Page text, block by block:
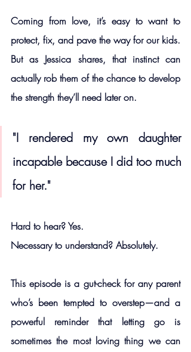
Coming from love, it’s easy to want to
protect, fix, and pave the way for our kids.
But as Jessica shares, that instinct can
actually rob them of the chance to develop
the strength they’ll need later on.
"I rendered my own daughter
incapable because I did too much
for her."
Hard to hear? Yes.
Necessary to understand? Absolutely.
This episode is a gut-check for any parent
who’s been tempted to overstep—and a
powerful reminder that letting go is
sometimes the most loving thing we can